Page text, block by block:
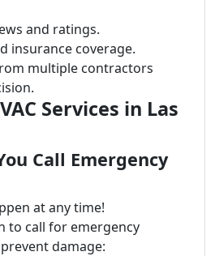
and ratings.
insurance coverage.
multiple contractors
Services in Las
Call Emergency
at any time!
to call for emergency
damage: